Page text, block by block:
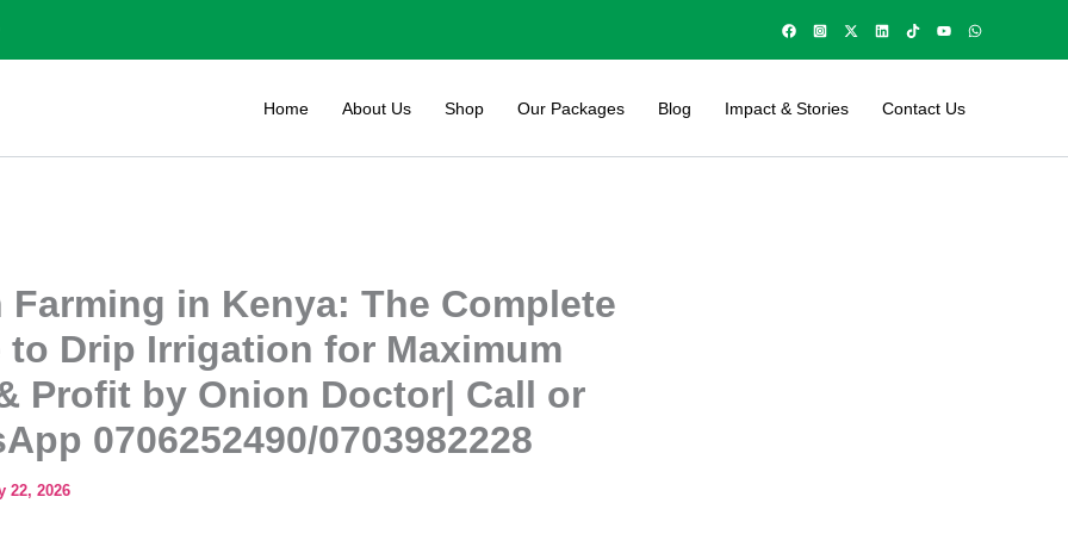
Home About Us Shop Our Packages Blog Impact & Stories Contact Us
Farming in Kenya: The Complete
to Drip Irrigation for Maximum
Profit by Onion Doctor| Call or
0706252490/0703982228
22, 2026